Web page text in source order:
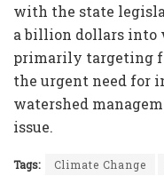
with the state
a billion dollars into
primarily targeting
the urgent need for
watershed
issue.
Tags: Climate Change